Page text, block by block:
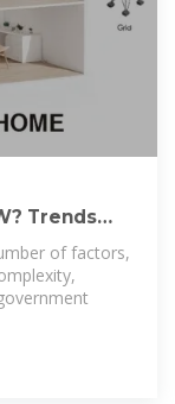
Trends
of factors,